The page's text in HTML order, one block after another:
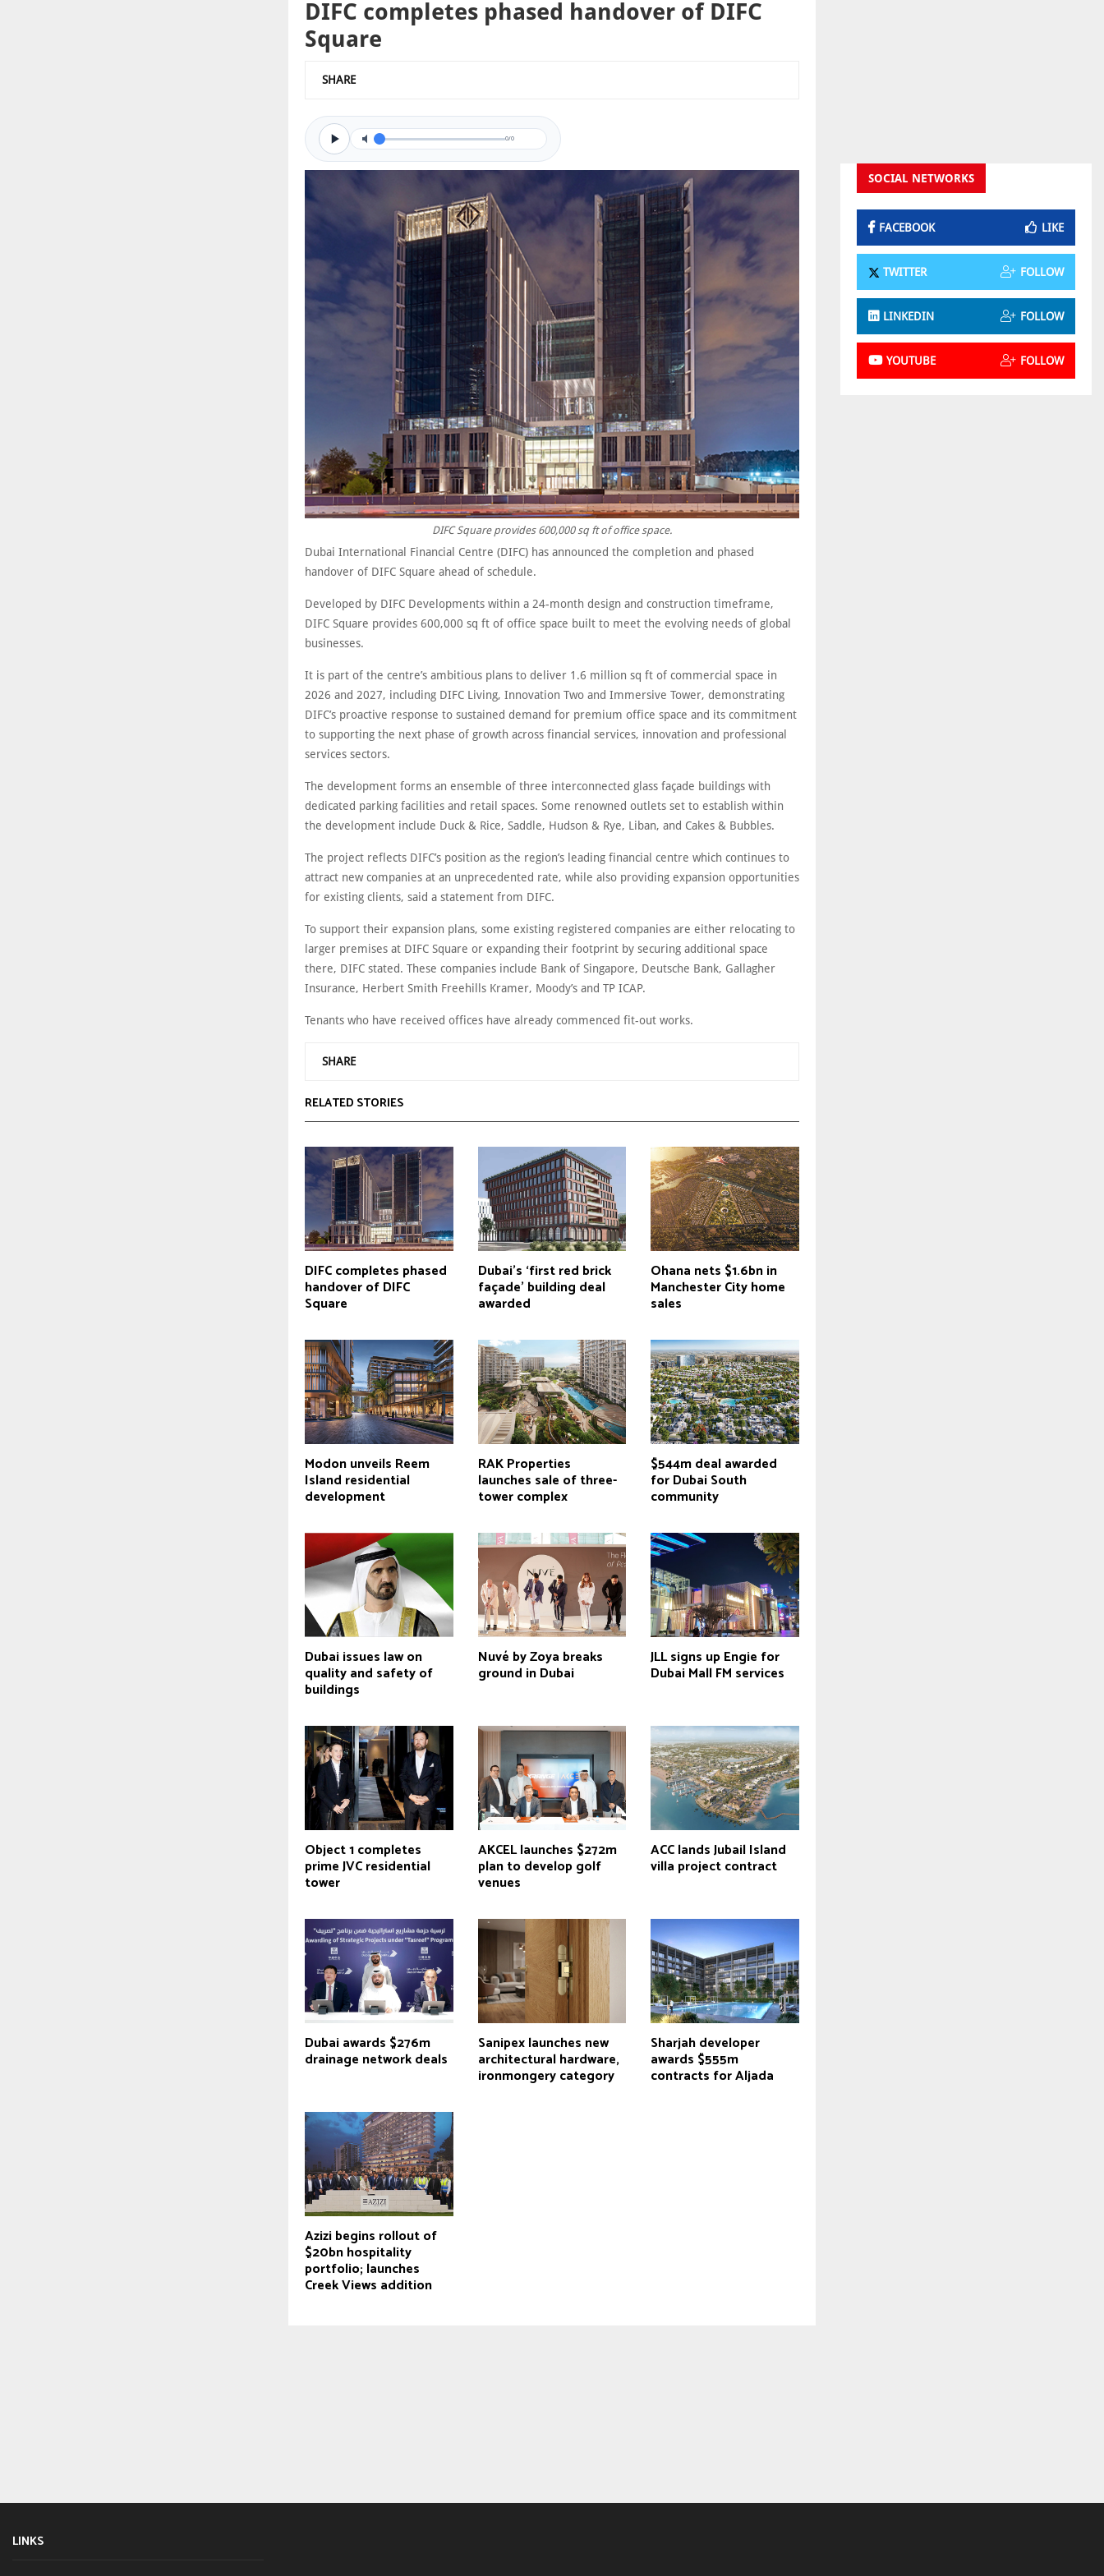
DIFC completes phased handover of DIFC
Square
SHARE
0/0
DIFC Square provides 600,000 sq ft of office space.
Dubai International Financial Centre (DIFC) has announced the completion and phased
handover of DIFC Square ahead of schedule.
Developed by DIFC Developments within a 24-month design and construction timeframe,
DIFC Square provides 600,000 sq ft of office space built to meet the evolving needs of global
businesses.
It is part of the centre’s ambitious plans to deliver 1.6 million sq ft of commercial space in
2026 and 2027, including DIFC Living, Innovation Two and Immersive Tower, demonstrating
DIFC’s proactive response to sustained demand for premium office space and its commitment
to supporting the next phase of growth across financial services, innovation and professional
services sectors.
The development forms an ensemble of three interconnected glass façade buildings with
dedicated parking facilities and retail spaces. Some renowned outlets set to establish within
the development include Duck & Rice, Saddle, Hudson & Rye, Liban, and Cakes & Bubbles.
The project reflects DIFC’s position as the region’s leading financial centre which continues to
attract new companies at an unprecedented rate, while also providing expansion opportunities
for existing clients, said a statement from DIFC.
To support their expansion plans, some existing registered companies are either relocating to
larger premises at DIFC Square or expanding their footprint by securing additional space
there, DIFC stated. These companies include Bank of Singapore, Deutsche Bank, Gallagher
Insurance, Herbert Smith Freehills Kramer, Moody’s and TP ICAP.
Tenants who have received offices have already commenced fit-out works.
SHARE
RELATED STORIES
DIFC completes phased
handover of DIFC
Square
Dubai’s ‘first red brick
façade’ building deal
awarded
Ohana nets $1.6bn in
Manchester City home
sales
Modon unveils Reem
Island residential
development
RAK Properties
launches sale of three-
tower complex
$544m deal awarded
for Dubai South
community
Dubai issues law on
quality and safety of
buildings
Nuvé by Zoya breaks
ground in Dubai
JLL signs up Engie for
Dubai Mall FM services
Object 1 completes
prime JVC residential
tower
AKCEL launches $272m
plan to develop golf
venues
ACC lands Jubail Island
villa project contract
Dubai awards $276m
drainage network deals
Sanipex launches new
architectural hardware,
ironmongery category
Sharjah developer
awards $555m
contracts for Aljada
Azizi begins rollout of
$20bn hospitality
portfolio; launches
Creek Views addition
SOCIAL NETWORKS
FACEBOOK LIKE
TWITTER FOLLOW
LINKEDIN FOLLOW
YOUTUBE FOLLOW
LINKS